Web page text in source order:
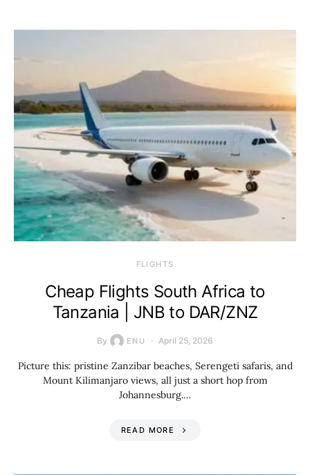
​FLIGHTS
Cheap Flights South Africa to
Tanzania | JNB to DAR/ZNZ
By ENU April 25, 2026
Picture this: pristine Zanzibar beaches, Serengeti safaris, and
Mount Kilimanjaro views, all just a short hop from
Johannesburg.…
READ MORE